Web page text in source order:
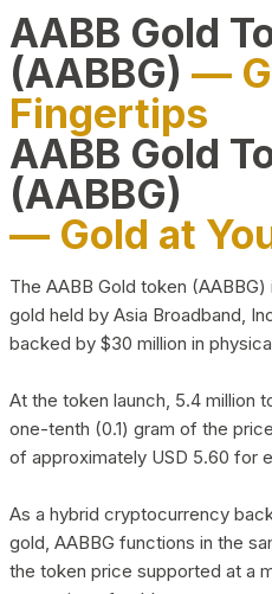
AABB Gold
(AABBG) —
Fingertips
AABB Gold
(AABBG)
— Gold at
The AABB Gold token
gold held by Asia Broadband,
backed by $30 million in
At the token launch, 5.4 million
one-tenth (0.1) gram of the
of approximately USD 5.60 for
As a hybrid cryptocurrency
gold, AABBG functions in the
the token price supported at a